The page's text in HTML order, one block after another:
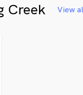
Creek View